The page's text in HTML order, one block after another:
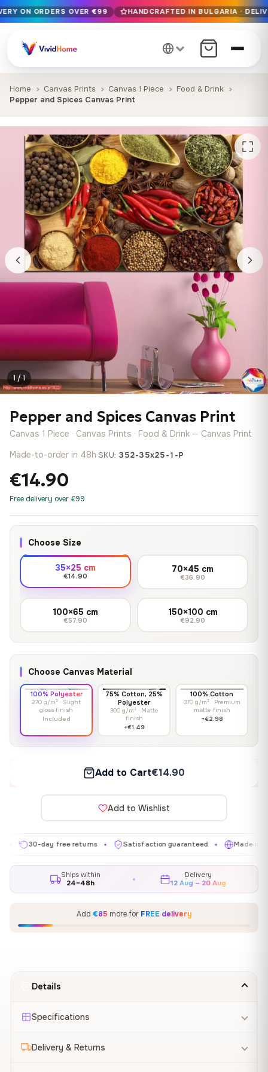
Free EU delivery on orders over €99
Handcrafted in Bulgaria · Delivered in 1-7 days EU-wide
12+ years of craftsmanship · Premium materials only
ON ORDERS OVER €99 HANDCRAFTED IN BULGARIA ·
Home Canvas Prints Canvas 1 Piece
Food & Drink
Pepper and Spices Canvas Print
1 / 1
Pepper and Spices Canvas Print
Canvas 1 Piece · Canvas Prints · Food & Drink — Canvas Print
Made-to-order in 48h·SKU: 352-35x25-1-P
€14.90
Free delivery over €99
Choose Size
35×25 cm
€14.90
70×45 cm
€36.90
100×65 cm
€57.90
150×100 cm
€92.90
Choose Canvas Material
100% Polyester
270 g/m² · Slight
gloss finish
Included
75% Cotton, 25%
Polyester
300 g/m² · Matte
finish
+€1.49
100% Cotton
370 g/m² · Premium
matte finish
+€2.98
Add to Cart€14.90
Add to Wishlist
30-day free returns ✦ Satisfaction guaranteed ✦ Made in EU ✦
Ships within
24–48h
Delivery
12 Aug – 20 Aug
Add €85 more for FREE delivery
Details
Specifications
Delivery & Returns